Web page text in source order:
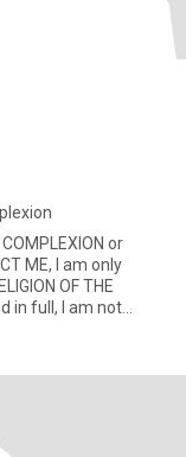
or
ME, I am only
OF THE
in full, I am not